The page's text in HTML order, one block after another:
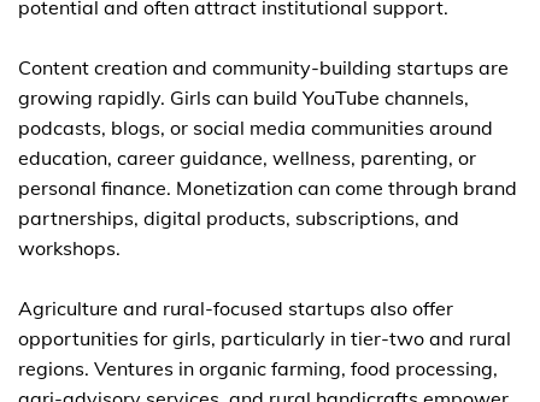
potential and often attract institutional support.
Content creation and community-building startups are
growing rapidly. Girls can build YouTube channels,
podcasts, blogs, or social media communities around
education, career guidance, wellness, parenting, or
personal finance. Monetization can come through brand
partnerships, digital products, subscriptions, and
workshops.
Agriculture and rural-focused startups also offer
opportunities for girls, particularly in tier-two and rural
regions. Ventures in organic farming, food processing,